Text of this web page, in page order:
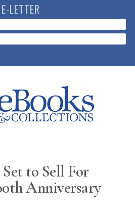
LETTER
to Sell For
Anniversary